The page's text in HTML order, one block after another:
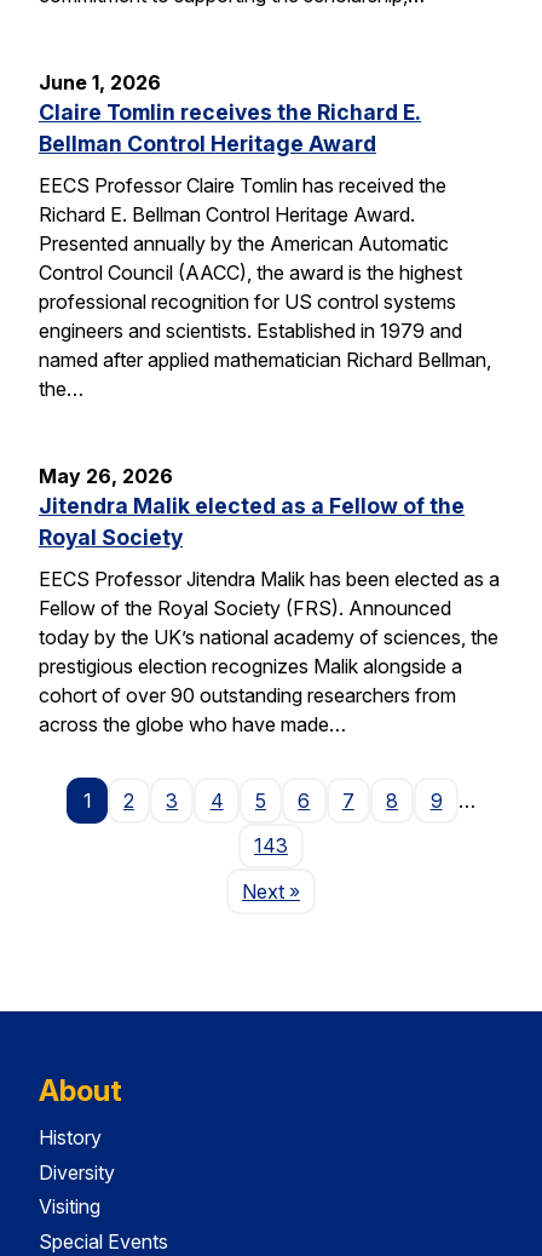
June 1, 2026
Claire Tomlin receives the Richard E.
Bellman Control Heritage Award
EECS Professor Claire Tomlin has received the
Richard E. Bellman Control Heritage Award.
Presented annually by the American Automatic
Control Council (AACC), the award is the highest
professional recognition for US control systems
engineers and scientists. Established in 1979 and
named after applied mathematician Richard Bellman,
the…
May 26, 2026
Jitendra Malik elected as a Fellow of the
Royal Society
EECS Professor Jitendra Malik has been elected as a
Fellow of the Royal Society (FRS). Announced
today by the UK’s national academy of sciences, the
prestigious election recognizes Malik alongside a
cohort of over 90 outstanding researchers from
across the globe who have made…
1 2 3 4 5 6 7 8 9
…
143
NextPage
»
About
History
Diversity
Visiting
Special Events